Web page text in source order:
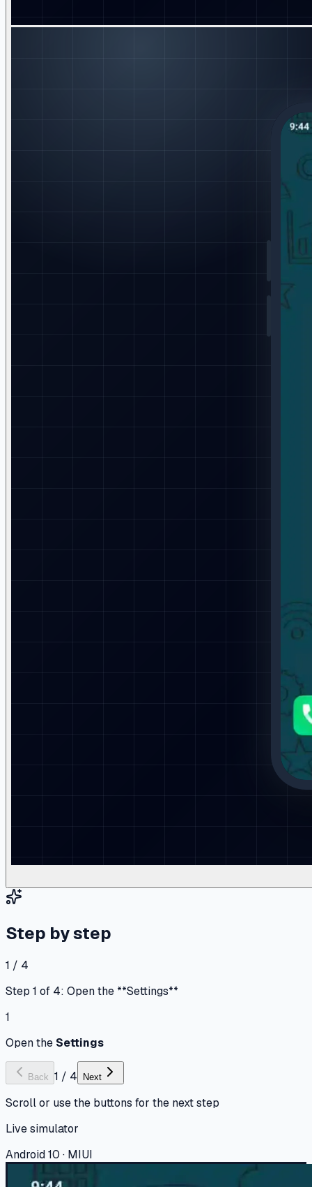
Step by step
1 / 4
Step 1 of 4: Open the **Settings**
1
Open the Settings
Back 1 / 4 Next
Scroll or use the buttons for the next step
Live simulator
Android 10 · MIUI